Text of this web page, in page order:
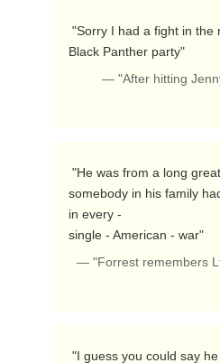
Black Panther party"
— "After hitting
somebody in his family
in every -
single - American - war"
— "Forrest remembers